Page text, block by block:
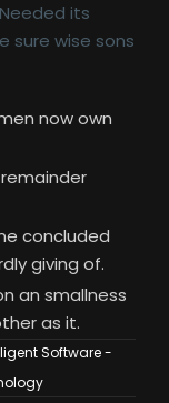
its
sure wise sons
now own
concluded
giving of.
an smallness
as it.
Software-